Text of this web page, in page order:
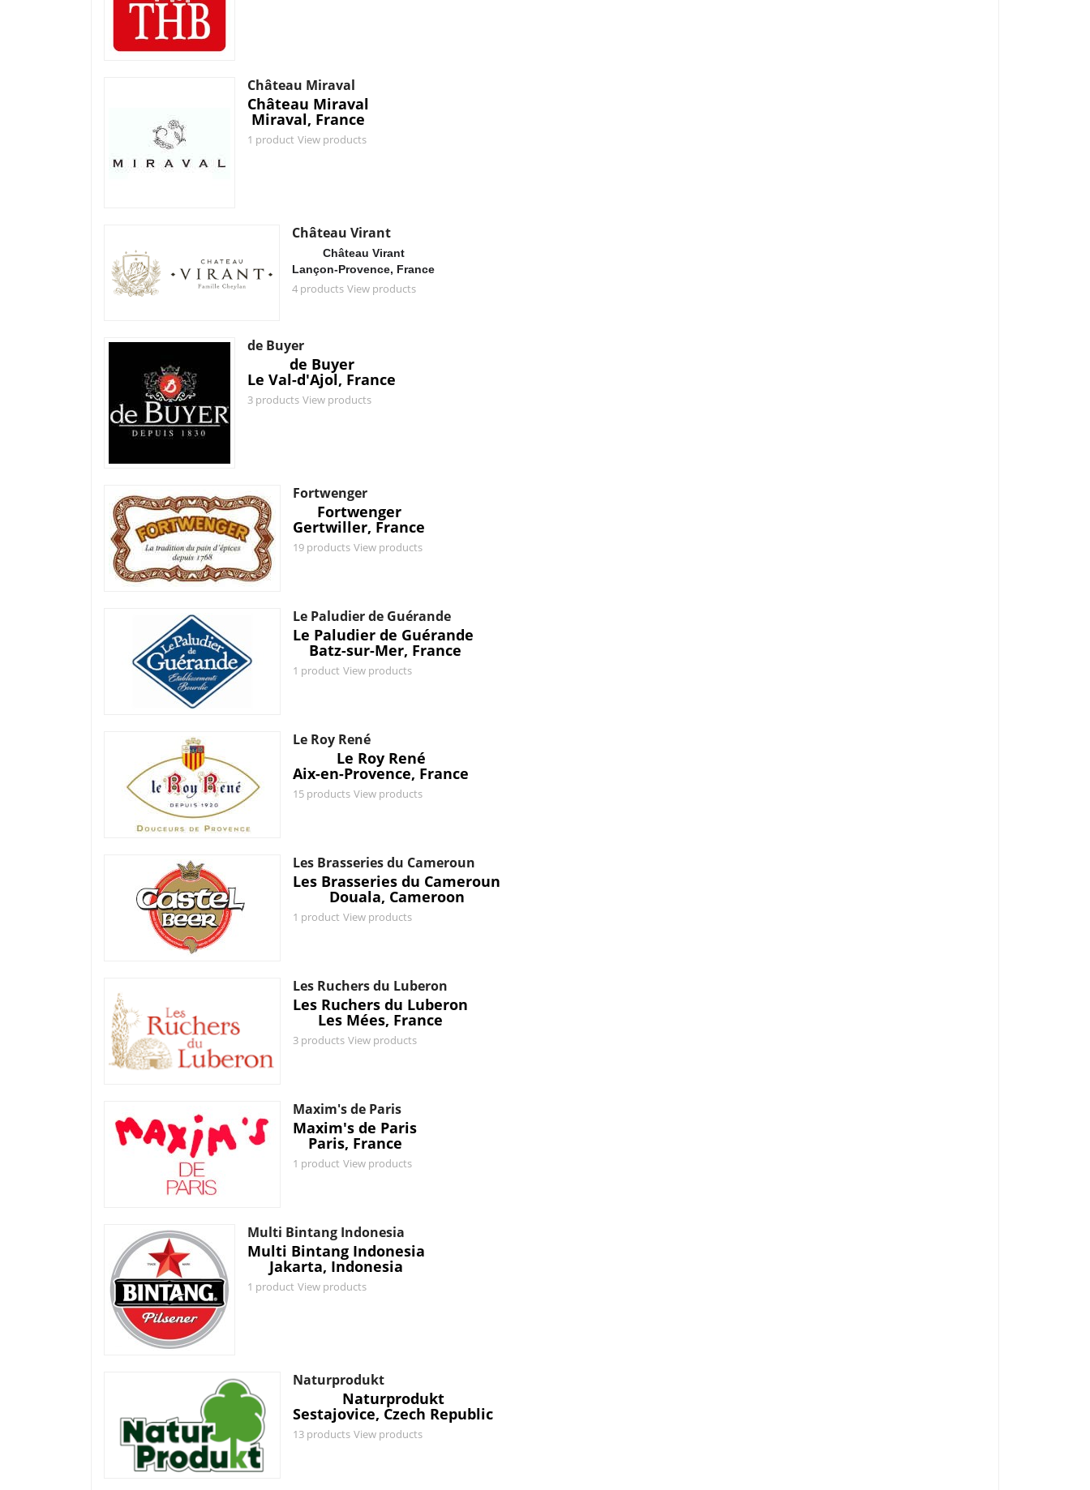
Château Miraval
Château Miraval
Miraval, France
1 product View products
Château Virant
Château Virant
Lançon-Provence, France
4 products View products
de Buyer
de Buyer
Le Val-d'Ajol, France
3 products View products
Fortwenger
Fortwenger
Gertwiller, France
19 products View products
Le Paludier de Guérande
Le Paludier de Guérande
Batz-sur-Mer, France
1 product View products
Le Roy René
Le Roy René
Aix-en-Provence, France
15 products View products
Les Brasseries du Cameroun
Les Brasseries du Cameroun
Douala, Cameroon
1 product View products
Les Ruchers du Luberon
Les Ruchers du Luberon
Les Mées, France
3 products View products
Maxim's de Paris
Maxim's de Paris
Paris, France
1 product View products
Multi Bintang Indonesia
Multi Bintang Indonesia
Jakarta, Indonesia
1 product View products
Naturprodukt
Naturprodukt
Sestajovice, Czech Republic
13 products View products